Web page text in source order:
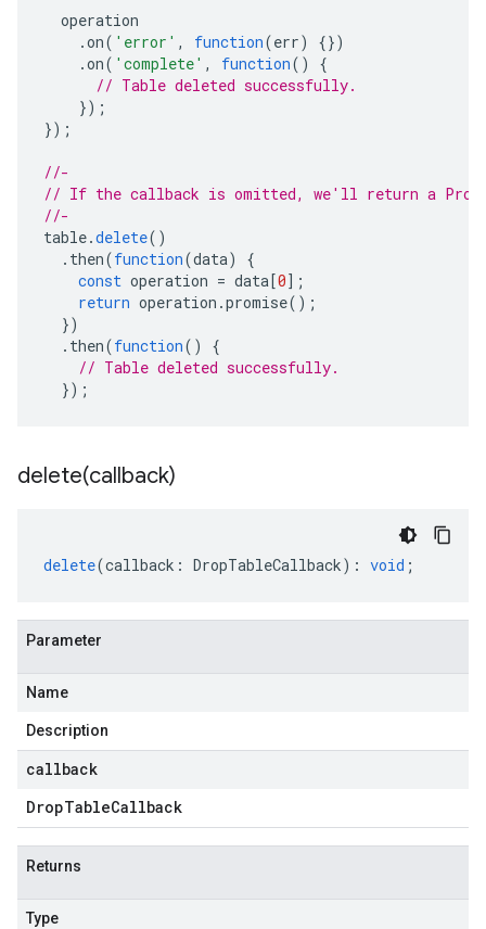
operation
.on( 'error' , function(err)
{})
.on( 'complete' , function()
{
// Table deleted successfully.
});
});
//-
// If the callback is omitted, we'll return a
//-
table.delete()
. then(function(data)
{
const operation = data[0];
return operation .promise();
})
. then(function()
{
// Table deleted successfully.
});
delete(callback)
delete(callback : DropTableCallback) : void ;
Parameter
Name
Description
callback
DropTableCallback
Returns
Type